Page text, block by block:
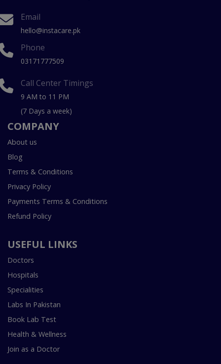
Email
hello@instacare.pk
Phone
03171777509
Call Center Timings
9 AM to 11 PM
(7 Days a week)
COMPANY
About us
Blog
Terms & Conditions
Privacy Policy
Payments Terms & Conditions
Refund Policy
USEFUL LINKS
Doctors
Hospitals
Specialities
Labs In Pakistan
Book Lab Test
Health & Wellness
Join as a Doctor